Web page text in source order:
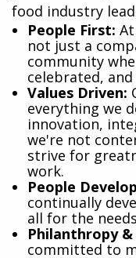
food industry
​People First:
not just a
community
celebrated,
Values Driven:
everything we
innovation,
we're not
strive for
work.
People
continually
all for the
Philanthropy
committed to